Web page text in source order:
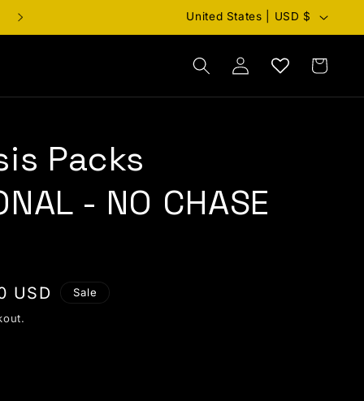
Country/region
United States | USD $
Log in Cart
Packs
- NO CHASE
USD Sale
x10 Genesis Packs [EDUCATIONAL - NO
for x10 Genesis Packs [EDUCATIONAL